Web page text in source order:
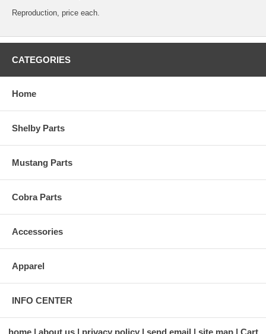
Reproduction, price each.
CATEGORIES
Home
Shelby Parts
Mustang Parts
Cobra Parts
Accessories
Apparel
INFO CENTER
home about us privacy policy send email site map Cart